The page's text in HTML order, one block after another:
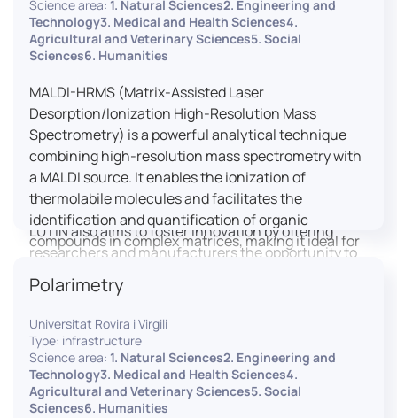
and research methods in the field of digital uses and
practices, regardless of the area of application. It
allows researchers to develop appropriate
methodologies and techniques for observing and
modeling uses, and for advanced students and
engaged citizens to train in this interdisciplinary
field (information and communication sciences and
technologies, artificial intelligence, robotics,
cognitive sciences, cognitive ergonomics).
LUTIN also aims to foster innovation by offering
researchers and manufacturers the opportunity to
lead open and participatory innovation projects by
placing uses at the heart of innovation practice by
involving target users from the design phases and
throughout their development. It promotes the
connection of communities of talent (researchers,
manufacturers, entrepreneurs) with future users by
associating public and private partners within
Science area: 1. Natural Sciences2. Engineering and
Technology3. Medical and Health Sciences4.
Agricultural and Veterinary Sciences5. Social
Sciences6. Humanities
MALDI-HRMS (Matrix-Assisted Laser
Desorption/Ionization High-Resolution Mass
Spectrometry) is a powerful analytical technique
combining high-resolution mass spectrometry with
a MALDI source. It enables the ionization of
thermolabile molecules and facilitates the
identification and quantification of organic
compounds in complex matrices, making it ideal for
various applications including mass imaging
spectrometry (MSI).
Polarimetry
Universitat Rovira i Virgili
Type: infrastructure
Science area: 1. Natural Sciences2. Engineering and
Technology3. Medical and Health Sciences4.
Agricultural and Veterinary Sciences5. Social
Sciences6. Humanities